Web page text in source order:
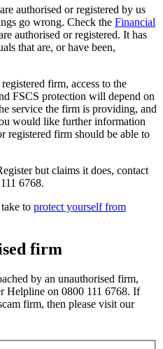
authorised or registered by us
go wrong. Check the Financial
authorised or registered. It has
that are, or have been,
firm, access to the
FSCS protection will depend on
service the firm is providing, and
would like further information
registered firm should be able to
but claims it does, contact
6768.
to protect yourself from
firm
by an unauthorised firm,
Helpline on 0800 111 6768. If
firm, then please visit our